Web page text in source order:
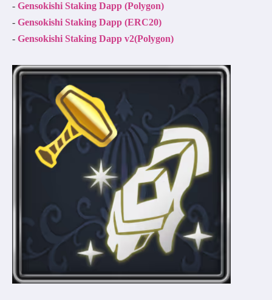
- Gensokishi Staking Dapp (Polygon)
- Gensokishi Staking Dapp (ERC20)
- Gensokishi Staking Dapp v2(Polygon)